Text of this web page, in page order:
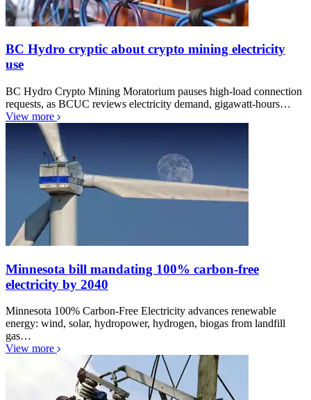
BC Hydro cryptic about crypto mining electricity
use
BC Hydro Crypto Mining Moratorium pauses high-load connection
requests, as BCUC reviews electricity demand, gigawatt-hours…
View more
Minnesota bill mandating 100% carbon-free
electricity by 2040
Minnesota 100% Carbon-Free Electricity advances renewable
energy: wind, solar, hydropower, hydrogen, biogas from landfill
gas…
View more